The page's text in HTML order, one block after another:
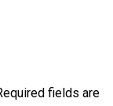
fields are